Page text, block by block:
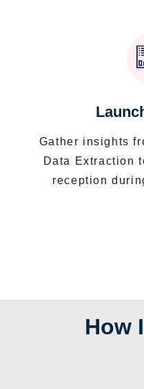
Gather insights
Data Extraction
reception
How